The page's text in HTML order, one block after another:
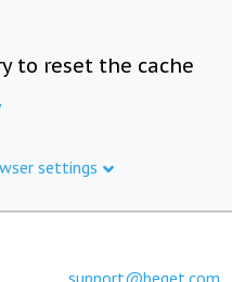
to reset the cache
settings
support@beget.com